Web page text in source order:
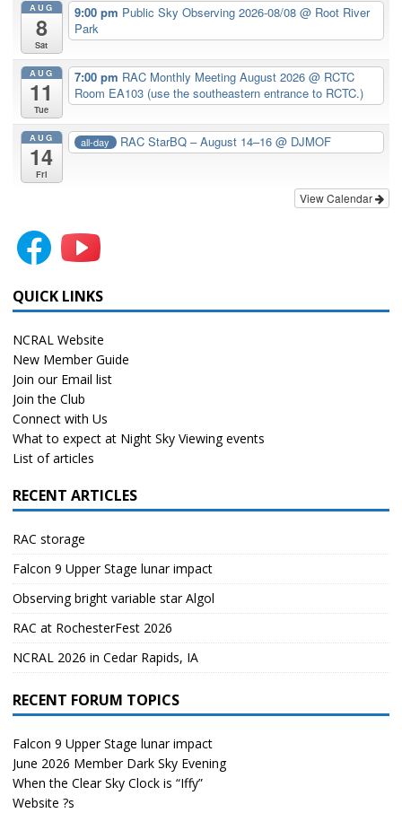
AUG
8
Sat
9:00 pm Public Sky Observing 2026-08/08 @ Root River
Park
AUG
11
Tue
7:00 pm RAC Monthly Meeting August 2026 @ RCTC
Room EA103 (use the southeastern entrance to RCTC.)
AUG
14
Fri
all-day RAC StarBQ – August 14–16@ DJMOF
View Calendar
QUICK LINKS
NCRAL Website
New Member Guide
Join our Email list
Join the Club
Connect with Us
What to expect at Night Sky Viewing events
List of articles
RECENT ARTICLES
RAC storage
Falcon 9 Upper Stage lunar impact
Observing bright variable star Algol
RAC at RochesterFest 2026
NCRAL 2026 in Cedar Rapids, IA
RECENT FORUM TOPICS
Falcon 9 Upper Stage lunar impact
June 2026 Member Dark Sky Evening
When the Clear Sky Clock is “Iffy”
Website ?s